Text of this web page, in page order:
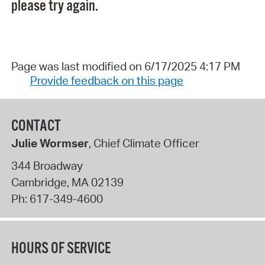
please try again.
Page was last modified on 6/17/2025 4:17 PM
Provide feedback on this page
CONTACT
Julie Wormser, Chief Climate Officer
344 Broadway
Cambridge, MA 02139
Ph: 617-349-4600
HOURS OF SERVICE